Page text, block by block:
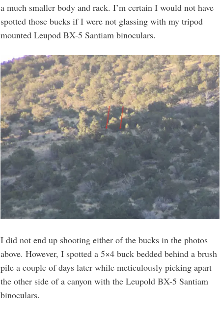
a much smaller body and rack. I’m certain I would not have
spotted those bucks if I were not glassing with my tripod
mounted Leupod BX-5 Santiam binoculars.
I did not end up shooting either of the bucks in the photos
above. However, I spotted a 5×4 buck bedded behind a brush
pile a couple of days later while meticulously picking apart
the other side of a canyon with the Leupold BX-5 Santiam
binoculars.